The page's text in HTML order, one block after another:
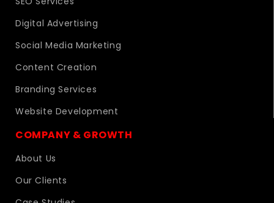
Digital Advertising
Social Media Marketing
Content Creation
Branding Services
Website Development
COMPANY & GROWTH
About Us
Our Clients